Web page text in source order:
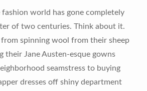
fashion world has gone completely
of two centuries. Think about it.
from spinning wool from their sheep
their Jane Austen-esque gowns
seamstress to buying
dresses off shiny department